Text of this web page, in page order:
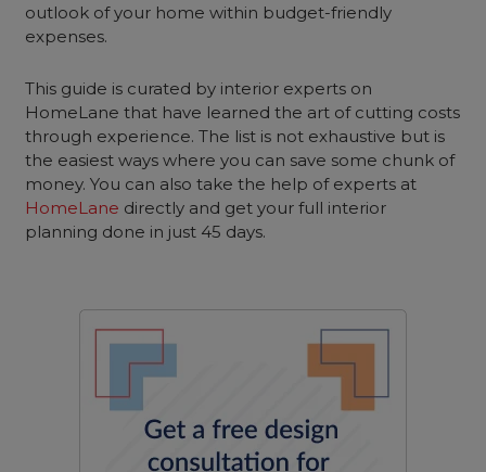
outlook of your home within budget-friendly
expenses.
This guide is curated by interior experts on
HomeLane that have learned the art of cutting costs
through experience. The list is not exhaustive but is
the easiest ways where you can save some chunk of
money. You can also take the help of experts at
HomeLane directly and get your full interior
planning done in just 45 days.